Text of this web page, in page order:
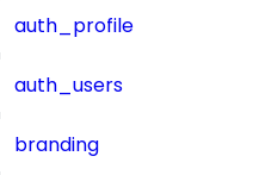
auth_profile
auth_users
branding